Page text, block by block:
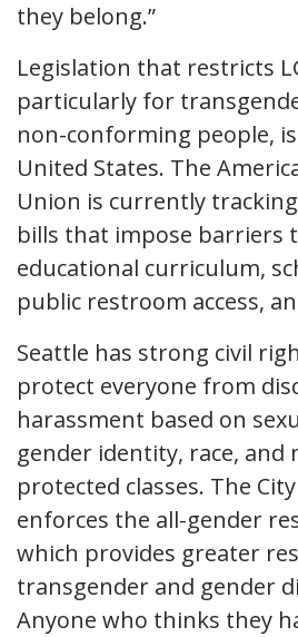
they belong.”
Legislation that restricts
particularly for
non-conforming people,
United States. The
Union is currently
bills that impose barriers
educational curriculum,
public restroom access,
Seattle has strong civil
protect everyone from
harassment based on
gender identity, race, and
protected classes. The
enforces the all-gender
which provides greater
transgender and gender
Anyone who thinks they